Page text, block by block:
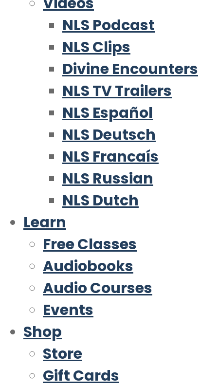
NLS Podcast
NLS Clips
Divine Encounters
NLS TV Trailers
NLS Español
NLS Deutsch
NLS Francaís
NLS Russian
NLS Dutch
Learn
Free Classes
Audiobooks
Audio Courses
Events
Shop
Store
Gift Cards